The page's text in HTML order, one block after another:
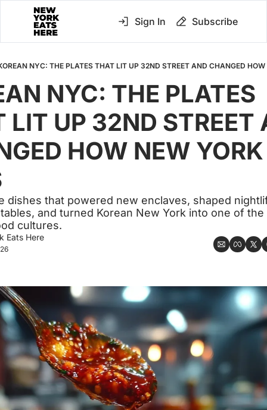
Sign In Subscribe
NYC: THE PLATES THAT LIT UP 32ND STREET AND CHANGED HOW
NYC: THE PLATES
LIT UP 32ND STREET
HOW NEW YORK
dishes that powered new enclaves, shaped
and turned Korean New York into one of the
cultures.
Eats Here